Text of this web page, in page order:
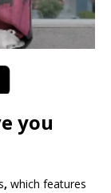
you
, which features